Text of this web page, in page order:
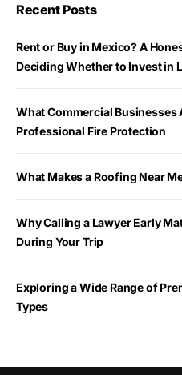
Recent Posts
Rent or Buy in Mexico? A
Deciding Whether to Invest in
What Commercial
Professional Fire Protection
What Makes a Roofing Near
Why Calling a Lawyer Early
During Your Trip
Exploring a Wide Range of
Types